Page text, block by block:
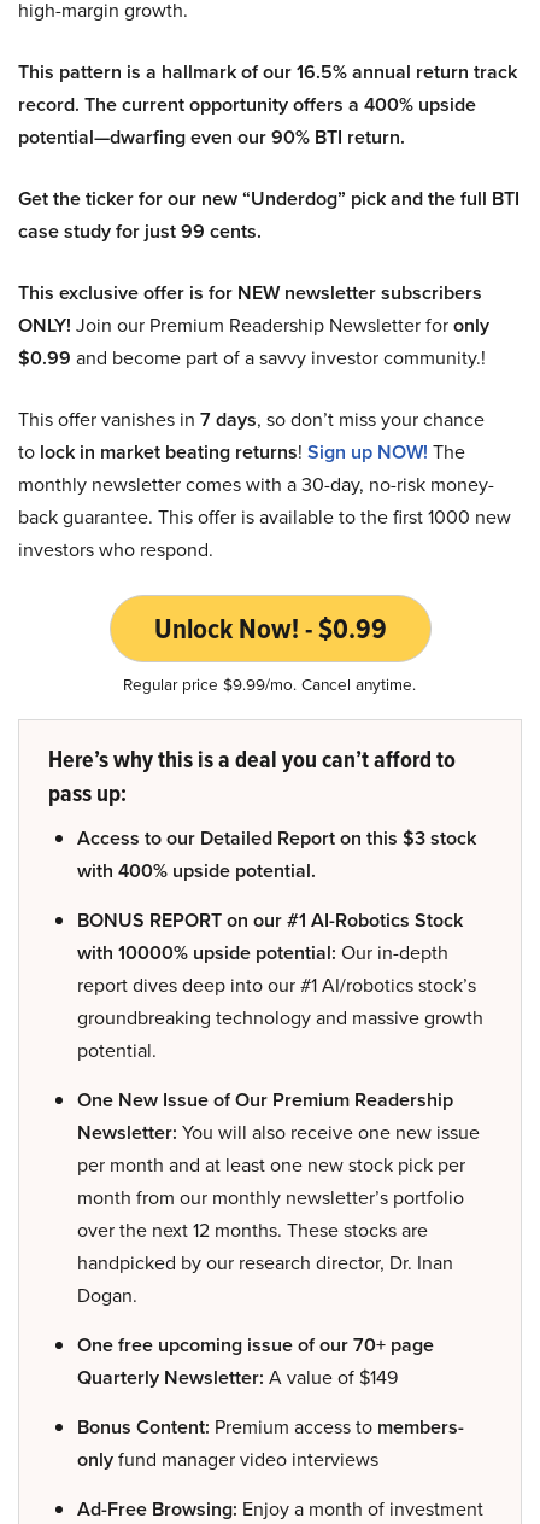
high-margin growth.
This pattern is a hallmark of our 16.5% annual return track
record. The current opportunity offers a 400% upside
potential—dwarfing even our 90% BTI return.
Get the ticker for our new “Underdog” pick and the full BTI
case study for just 99 cents.
This exclusive offer is for NEW newsletter subscribers
ONLY! Join our Premium Readership Newsletter foronly
$0.99 and become part of a savvy investor community.!
This offer vanishes in 7 days, so don’t miss your chance
to lock in market beating returns! Sign up NOW! The
monthly newsletter comes with a 30-day, no-risk money-
back guarantee. This offer is available to the first 1000 new
investors who respond.
Unlock Now! - $0.99
Regular price $9.99/mo. Cancel anytime.
Here’s why this is a deal you can’t afford to
pass up:
Access to our Detailed Report on this $3 stock
with 400% upside potential.
BONUS REPORT on our #1 AI-Robotics Stock
with 10000% upside potential: Our in-depth
report dives deep into our #1 AI/robotics stock’s
groundbreaking technology and massive growth
potential.
One New Issue of Our Premium Readership
Newsletter: You will also receive one new issue
per month and at least one new stock pick per
month from our monthly newsletter’s portfolio
over the next 12 months. These stocks are
handpicked by our research director, Dr. Inan
Dogan.
One free upcoming issue of our 70+ page
Quarterly Newsletter: A value of $149
Bonus Content: Premium access to members-
onlyfund manager video interviews
Ad-Free Browsing: Enjoy a month of investment